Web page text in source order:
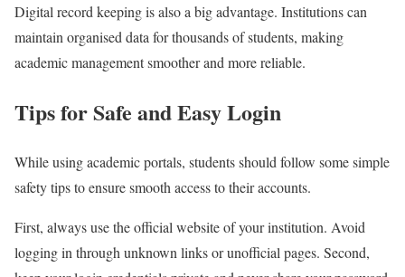
Digital record keeping is also a big advantage. Institutions can
maintain organised data for thousands of students, making
academic management smoother and more reliable.
Tips for Safe and Easy Login
While using academic portals, students should follow some simple
safety tips to ensure smooth access to their accounts.
First, always use the official website of your institution. Avoid
logging in through unknown links or unofficial pages. Second,